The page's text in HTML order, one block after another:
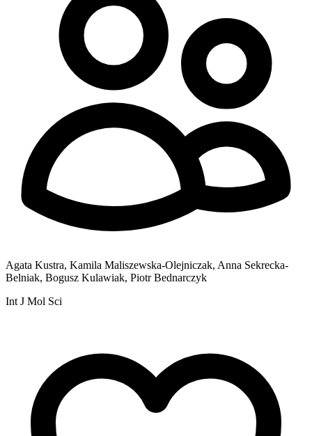
Agata Kustra, Kamila Maliszewska-Olejniczak, Anna Sekrecka-
Belniak, Bogusz Kulawiak, Piotr Bednarczyk
Int J Mol Sci